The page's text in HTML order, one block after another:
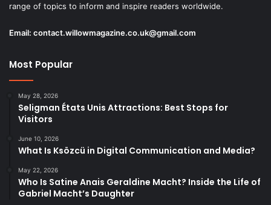
range of topics to inform and inspire readers worldwide.
Email: contact.willowmagazine.co.uk@gmail.com
Most Popular
May 28, 2026
Seligman États Unis Attractions: Best Stops for
Visitors
June 10, 2026
What Is Ksözcü in Digital Communication and Media?
May 22, 2026
Who Is Satine Anais Geraldine Macht? Inside the Life of
Gabriel Macht’s Daughter